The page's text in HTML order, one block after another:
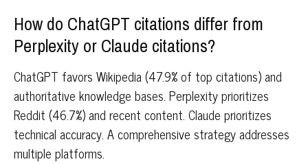
How do ChatGPT citations differ from
Perplexity or Claude citations?
ChatGPT favors Wikipedia (47.9% of top citations) and
authoritative knowledge bases. Perplexity prioritizes
Reddit (46.7%) and recent content. Claude prioritizes
technical accuracy. A comprehensive strategy addresses
multiple platforms.